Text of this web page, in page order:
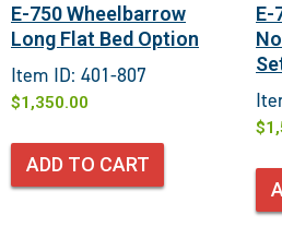
E-750 Wheelbarrow
Long Flat Bed Option
Item ID: 401-807
$1,350.00
ADD TO CART
E-
$